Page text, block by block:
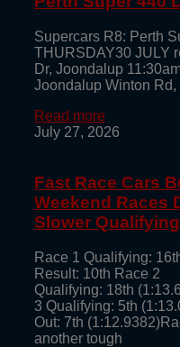
Supercars R8: Perth
THURSDAY30 JULY
Dr, Joondalup
Joondalup Winton
Read more
July 27, 2026
Fast Race Cars
Weekend Races
Slower
Race 1 Qualifying:
Result: 10th Race 2
Qualifying: 18th
3 Qualifying: 5th
Out: 7th
another tough